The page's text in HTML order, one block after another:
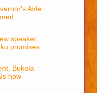
Aide
speaker,
promises
Bukola
how